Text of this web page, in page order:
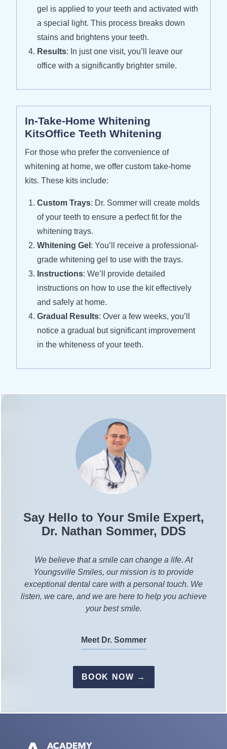
gel is applied to your teeth and activated with
a special light. This process breaks down
stains and brightens your teeth.
Results: In just one visit, you’ll leave our
office with a significantly brighter smile.
In-Take-Home Whitening
KitsOffice Teeth Whitening
For those who prefer the convenience of
whitening at home, we offer custom take-home
kits. These kits include:
Custom Trays: Dr. Sommer will create molds
of your teeth to ensure a perfect fit for the
whitening trays.
Whitening Gel : You’ll receive a professional-
grade whitening gel to use with the trays.
Instructions: We’ll provide detailed
instructions on how to use the kit effectively
and safely at home.
Gradual Results: Over a few weeks, you’ll
notice a gradual but significant improvement
in the whiteness of your teeth.
Say Hello to Your Smile Expert,
Dr. Nathan Sommer, DDS
We believe that a smile can change a life. At
Youngsville Smiles, our mission is to provide
exceptional dental care with a personal touch. We
listen, we care, and we are here to help you achieve
your best smile.
Meet Dr. Sommer
BOOK NOW →